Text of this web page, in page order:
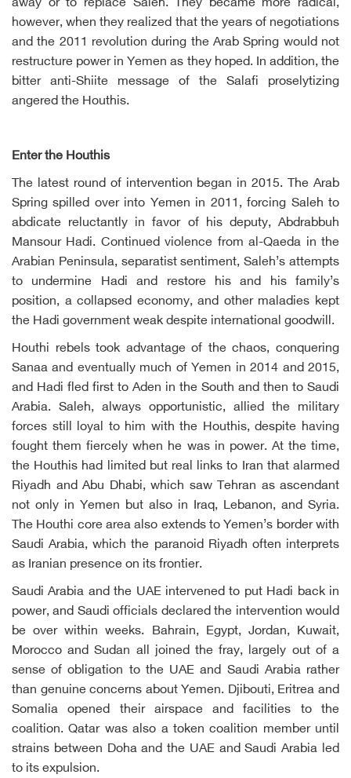
away or to replace Saleh. They became more radical,
however, when they realized that the years of negotiations
and the 2011 revolution during the Arab Spring would not
restructure power in Yemen as they hoped. In addition, the
bitter anti-Shiite message of the Salafi proselytizing
angered the Houthis.
Enter the Houthis
The latest round of intervention began in 2015. The Arab
Spring spilled over into Yemen in 2011, forcing Saleh to
abdicate reluctantly in favor of his deputy, Abdrabbuh
Mansour Hadi. Continued violence from al-Qaeda in the
Arabian Peninsula, separatist sentiment, Saleh’s attempts
to undermine Hadi and restore his and his family’s
position, a collapsed economy, and other maladies kept
the Hadi government weak despite international goodwill.
Houthi rebels took advantage of the chaos, conquering
Sanaa and eventually much of Yemen in 2014 and 2015,
and Hadi fled first to Aden in the South and then to Saudi
Arabia. Saleh, always opportunistic, allied the military
forces still loyal to him with the Houthis, despite having
fought them fiercely when he was in power. At the time,
the Houthis had limited but real links to Iran that alarmed
Riyadh and Abu Dhabi, which saw Tehran as ascendant
not only in Yemen but also in Iraq, Lebanon, and Syria.
The Houthi core area also extends to Yemen’s border with
Saudi Arabia, which the paranoid Riyadh often interprets
as Iranian presence on its frontier.
Saudi Arabia and the UAE intervened to put Hadi back in
power, and Saudi officials declared the intervention would
be over within weeks. Bahrain, Egypt, Jordan, Kuwait,
Morocco and Sudan all joined the fray, largely out of a
sense of obligation to the UAE and Saudi Arabia rather
than genuine concerns about Yemen. Djibouti, Eritrea and
Somalia opened their airspace and facilities to the
coalition. Qatar was also a token coalition member until
strains between Doha and the UAE and Saudi Arabia led
to its expulsion.